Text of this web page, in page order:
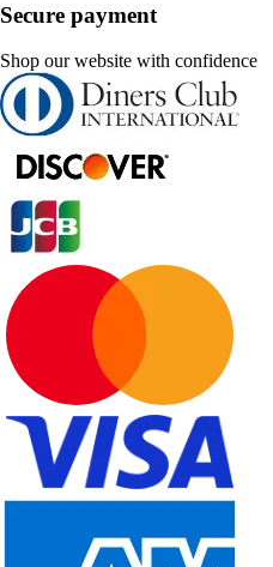
Secure payment
Shop our website with confidence